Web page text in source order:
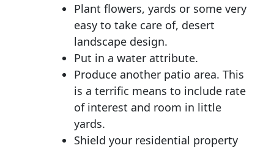
Plant flowers, yards or some very
easy to take care of, desert
landscape design.
Put in a water attribute.
Produce another patio area. This
is a terrific means to include rate
of interest and room in little
yards.
Shield your residential property